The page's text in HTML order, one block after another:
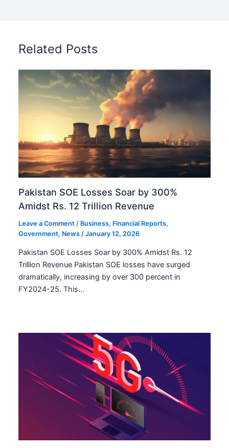
Related Posts
Pakistan SOE Losses Soar by 300%
Amidst Rs. 12 Trillion Revenue
Leave a Comment / Business, Financial Reports,
Government, News /January 12, 2026
Pakistan SOE Losses Soar by 300% Amidst Rs. 12
Trillion Revenue Pakistan SOE losses have surged
dramatically, increasing by over 300 percent in
FY2024-25. This…